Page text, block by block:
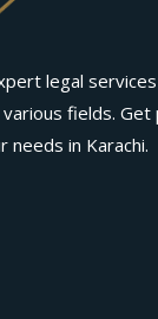
legal
fields. Get
in Karachi.